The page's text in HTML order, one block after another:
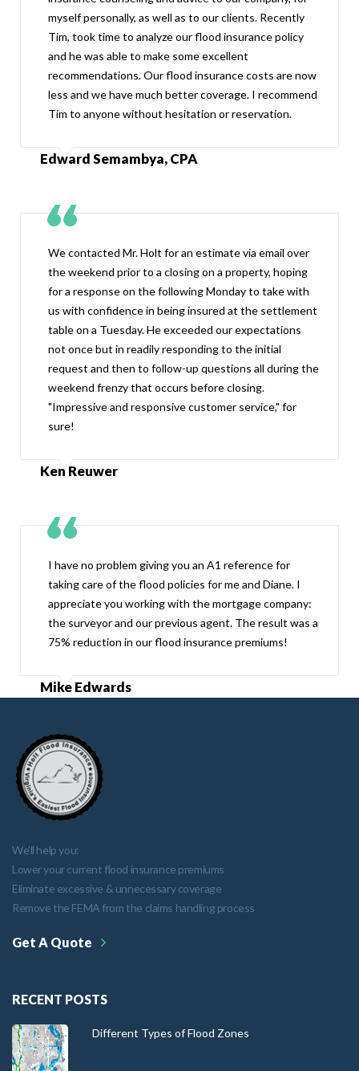
myself personally, as well as to our clients. Recently
Tim, took time to analyze our flood insurance policy
and he was able to make some excellent
recommendations. Our flood insurance costs are now
less and we have much better coverage. I recommend
Tim to anyone without hesitation or reservation.
Edward Semambya, CPA
We contacted Mr. Holt for an estimate via email over
the weekend prior to a closing on a property, hoping
for a response on the following Monday to take with
us with confidence in being insured at the settlement
table on a Tuesday. He exceeded our expectations
not once but in readily responding to the initial
request and then to follow-up questions all during the
weekend frenzy that occurs before closing.
"Impressive and responsive customer service," for
sure!
Ken Reuwer
I have no problem giving you an A1 reference for
taking care of the flood policies for me and Diane. I
appreciate you working with the mortgage company:
the surveyor and our previous agent. The result was a
75% reduction in our flood insurance premiums!
Mike Edwards
We'll help you:
Lower your current flood insurance premiums
Eliminate excessive & unnecessary coverage
Remove the FEMA from the claims handling process
Get A Quote
RECENT POSTS
Different Types of Flood Zones